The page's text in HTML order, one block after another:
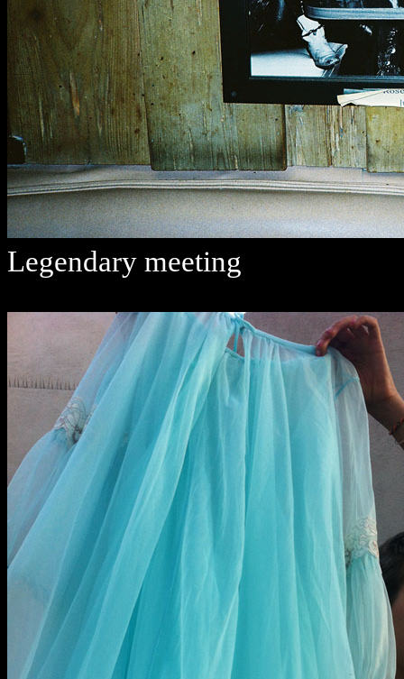
Legendary meeting